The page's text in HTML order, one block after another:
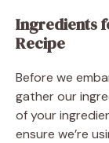
Ingredients
Recipe
Before we
gather our
of your
ensure we’re